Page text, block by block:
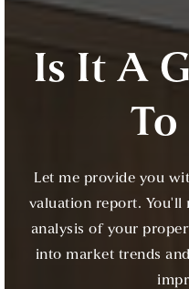
Is It A
To
Let me provide you
valuation report. You'll
analysis of your
into market trends